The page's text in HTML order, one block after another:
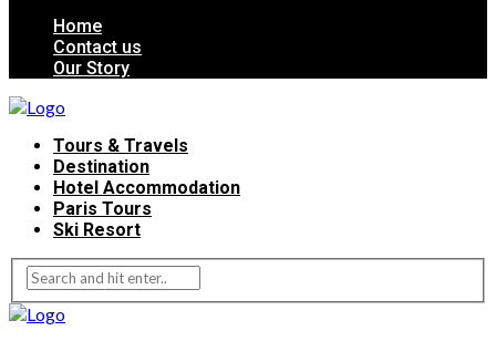
Home
Contact us
Our Story
Tours & Travels
Destination
Hotel Accommodation
Paris Tours
Ski Resort